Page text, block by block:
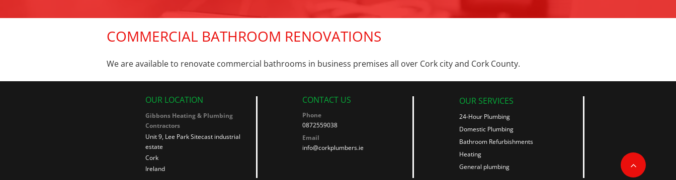
COMMERCIAL BATHROOM RENOVATIONS
We are available to renovate commercial bathrooms in business premises all over Cork city and Cork County.
OUR LOCATION
Gibbons Heating & Plumbing
Contractors
Unit 9, Lee Park Sitecast industrial
estate
Cork
Ireland
CONTACT US
Phone
0872559038
Email
info@corkplumbers.ie
OUR SERVICES
24-Hour Plumbing
Domestic Plumbing
Bathroom Refurbishments
Heating
General plumbing